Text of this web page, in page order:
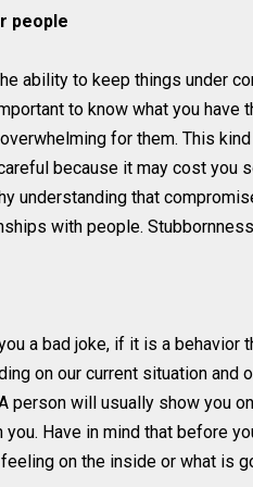
people
ability to keep things under
to know what you have
for them. This
because it may cost you
understanding that
with people.
a bad joke, if it is a behavior
on our current situation and
person will usually show you
Have in mind that before
on the inside or what is